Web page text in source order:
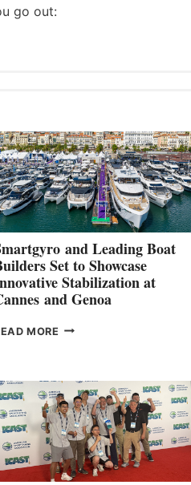
go out:
and Leading Boat
Set to Showcase
Stabilization at
and Genoa
MORE SMARTGYRO AND
SET
TO
SHOWCASE
INNOVATIVE
STABILIZATION
AT